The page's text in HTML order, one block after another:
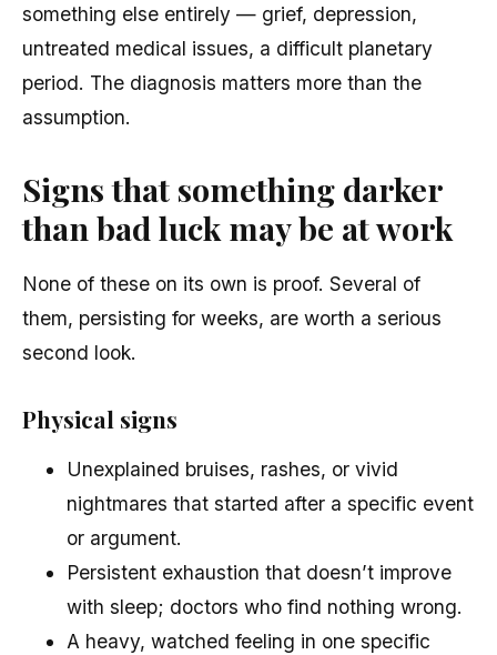
something else entirely — grief, depression,
untreated medical issues, a difficult planetary
period. The diagnosis matters more than the
assumption.
Signs that something darker
than bad luck may be at work
None of these on its own is proof. Several of
them, persisting for weeks, are worth a serious
second look.
Physical signs
Unexplained bruises, rashes, or vivid
nightmares that started after a specific event
or argument.
Persistent exhaustion that doesn’t improve
with sleep; doctors who find nothing wrong.
A heavy, watched feeling in one specific